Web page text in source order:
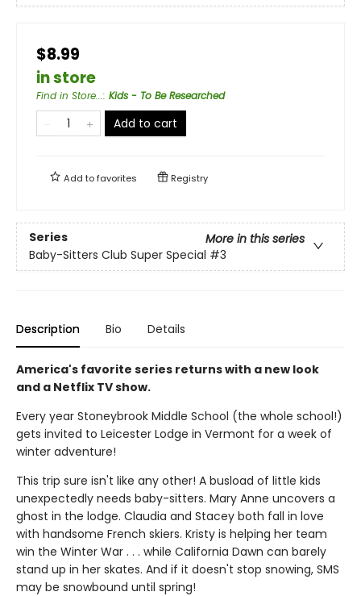
$8.99
in store
Find in Store...: Kids - To Be Researched
Add to cart
Add tofavorites Registry
Series
More in this series
Baby-Sitters Club Super Special #3
Description Bio Details
America's favorite series returns with a new look
and a Netflix TV show.
Every year Stoneybrook Middle School (the whole school!)
gets invited to Leicester Lodge in Vermont for a week of
winter adventure!
This trip sure isn't like any other! A busload of little kids
unexpectedly needs baby-sitters. Mary Anne uncovers a
ghost in the lodge. Claudia and Stacey both fall in love
with handsome French skiers. Kristy is helping her team
win the Winter War . . . while California Dawn can barely
stand up in her skates. And if it doesn't stop snowing, SMS
may be snowbound until spring!